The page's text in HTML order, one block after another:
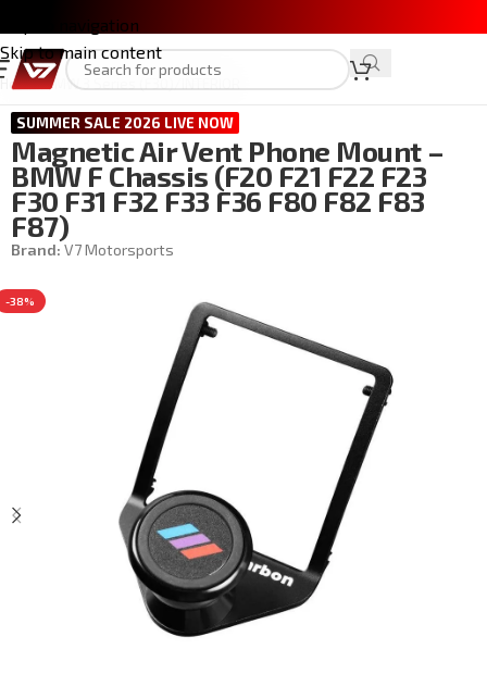
Skip to navigation
Skip to main content
Home/BMW 3 Series (F30)
SUMMER SALE 2026 LIVE NOW
Magnetic Air Vent Phone Mount –
BMW F Chassis (F20 F21 F22 F23
F30 F31 F32 F33 F36 F80 F82 F83
F87)
Brand: V7 Motorsports
-38%